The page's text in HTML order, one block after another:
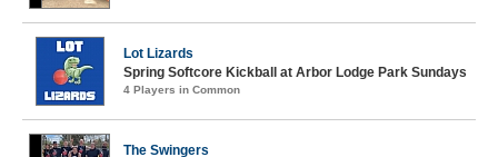
Lot Lizards
Spring Softcore Kickball at Arbor Lodge Park Sundays
4 Players in Common
The Swingers